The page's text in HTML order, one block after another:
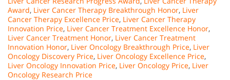
Award, Liver Cancer Therapy Breakthrough Honor, Liver
Cancer Therapy Excellence Price, Liver Cancer Therapy
Innovation Price, Liver Cancer Treatment Excellence Honor,
Liver Cancer Treatment Honor, Liver Cancer Treatment
Innovation Honor, Liver Oncology Breakthrough Price, Liver
Oncology Discovery Price, Liver Oncology Excellence Price,
Liver Oncology Innovation Price, Liver Oncology Price, Liver
Oncology Research Price